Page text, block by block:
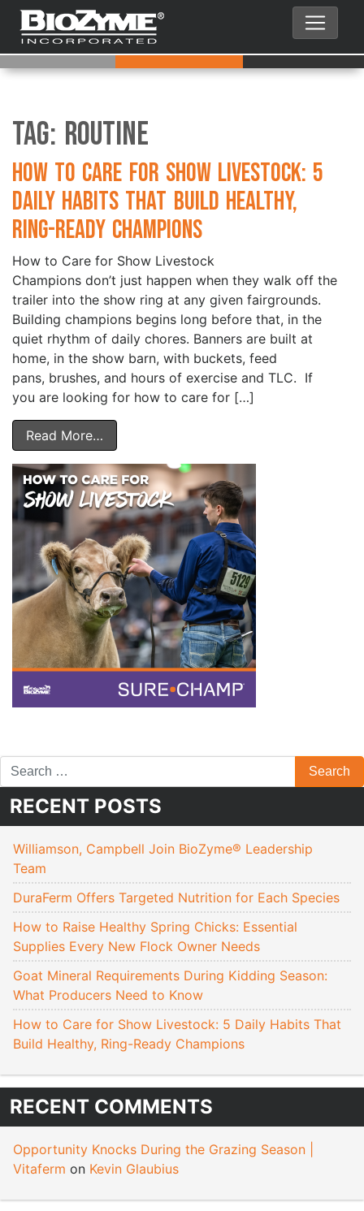
Tag: Routine
How to Care for Show Livestock: 5
Daily Habits That Build Healthy,
Ring-Ready Champions
How to Care for Show Livestock
Champions don’t just happen when they walk off the
trailer into the show ring at any given fairgrounds.
Building champions begins long before that, in the
quiet rhythm of daily chores. Banners are built at
home, in the show barn, with buckets, feed
pans, brushes, and hours of exercise and TLC. If
you are looking for how to care for […]
Read More…
RECENT POSTS
Williamson, Campbell Join BioZyme® Leadership
Team
DuraFerm Offers Targeted Nutrition for Each Species
How to Raise Healthy Spring Chicks: Essential
Supplies Every New Flock Owner Needs
Goat Mineral Requirements During Kidding Season:
What Producers Need to Know
How to Care for Show Livestock: 5 Daily Habits That
Build Healthy, Ring-Ready Champions
RECENT COMMENTS
Opportunity Knocks During the Grazing Season |
Vitaferm on Kevin Glaubius